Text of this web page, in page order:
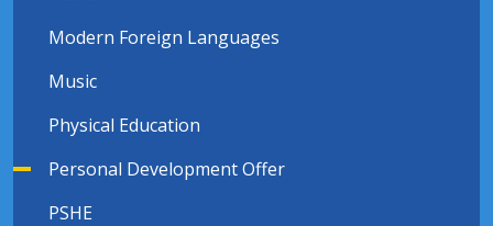
Modern Foreign Languages
Music
Physical Education
Personal Development Offer
PSHE